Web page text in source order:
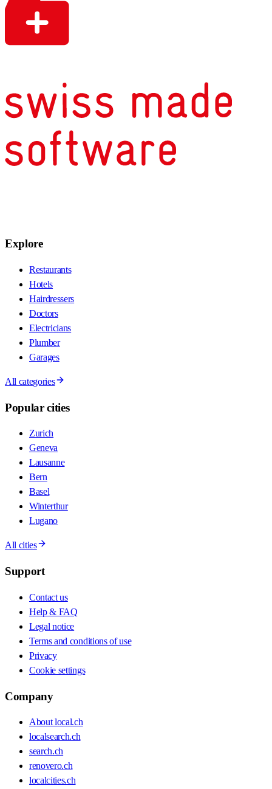
Explore
Restaurants
Hotels
Hairdressers
Doctors
Electricians
Plumber
Garages
All categories
Popular cities
Zurich
Geneva
Lausanne
Bern
Basel
Winterthur
Lugano
All cities
Support
Contact us
Help & FAQ
Legal notice
Terms and conditions of use
Privacy
Cookie settings
Company
About local.ch
localsearch.ch
search.ch
renovero.ch
localcities.ch